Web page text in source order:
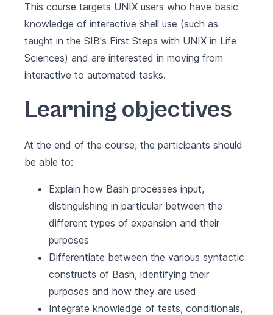
This course targets UNIX users who have basic
knowledge of interactive shell use (such as
taught in the SIB's First Steps with UNIX in Life
Sciences) and are interested in moving from
interactive to automated tasks.
Learning objectives
At the end of the course, the participants should
be able to:
Explain how Bash processes input,
distinguishing in particular between the
different types of expansion and their
purposes
Differentiate between the various syntactic
constructs of Bash, identifying their
purposes and how they are used
Integrate knowledge of tests, conditionals,